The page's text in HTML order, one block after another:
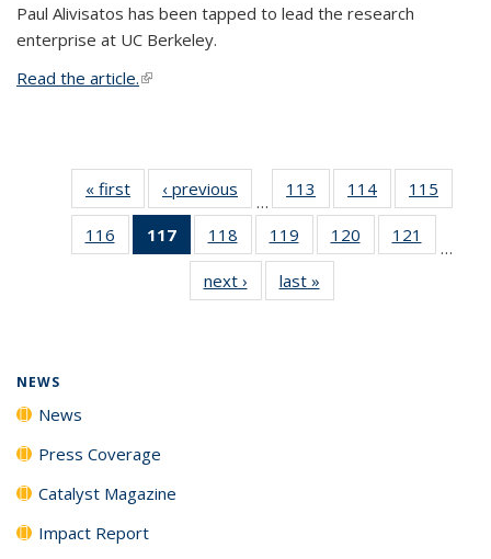
Paul Alivisatos has been tapped to lead the research
enterprise at UC Berkeley.
Read the article.(link is external)
« first News‹ previous
…
113
135
News
114
135
News
115
135
116
135
117
of 135
News
(Current
page)
118
135
News
119
135
News
120
135
121
135
…
next › Newslast »
NEWS
News
Press Coverage
Catalyst Magazine
Impact Report